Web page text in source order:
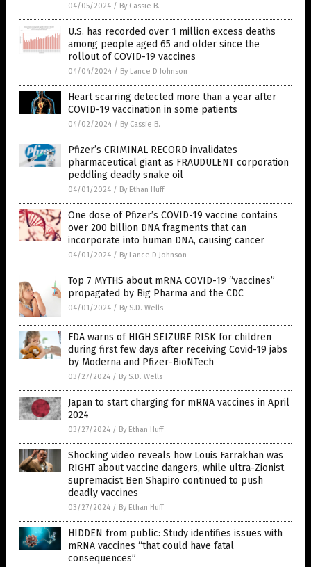
04/05/2024 / By Cassie B.
U.S. has recorded over 1 million excess deaths
among people aged 65 and older since the
rollout of COVID-19 vaccines
04/04/2024 / By Lance D Johnson
Heart scarring detected more than a year after
COVID-19 vaccination in some patients
04/02/2024 / By Cassie B.
Pfizer’s CRIMINAL RECORD invalidates
pharmaceutical giant as FRAUDULENT corporation
peddling deadly snake oil
04/01/2024 / By Ethan Huff
One dose of Pfizer’s COVID-19 vaccine contains
over 200 billion DNA fragments that can
incorporate into human DNA, causing cancer
04/01/2024 / By Lance D Johnson
Top 7 MYTHS about mRNA COVID-19 “vaccines”
propagated by Big Pharma and the CDC
04/01/2024 / By S.D. Wells
FDA warns of HIGH SEIZURE RISK for children
during first few days after receiving Covid-19 jabs
by Moderna and Pfizer-BioNTech
03/27/2024 / By S.D. Wells
Japan to start charging for mRNA vaccines in April
2024
03/27/2024 / By Ethan Huff
Shocking video reveals how Louis Farrakhan was
RIGHT about vaccine dangers, while ultra-Zionist
supremacist Ben Shapiro continued to push
deadly vaccines
03/27/2024 / By Ethan Huff
HIDDEN from public: Study identifies issues with
mRNA vaccines “that could have fatal
consequences”